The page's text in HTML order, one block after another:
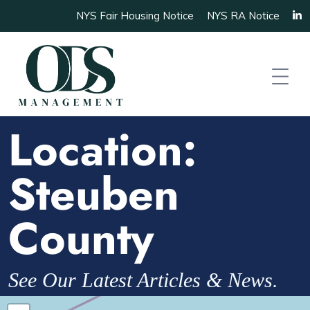
NYS Fair Housing Notice NYS RA Notice
Location:
Steuben
County
See Our Latest Articles & News.